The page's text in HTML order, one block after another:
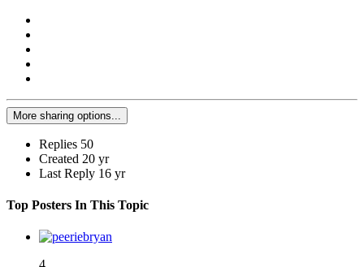
More sharing options...
Replies 50
Created 20 yr
Last Reply 16 yr
Top Posters In This Topic